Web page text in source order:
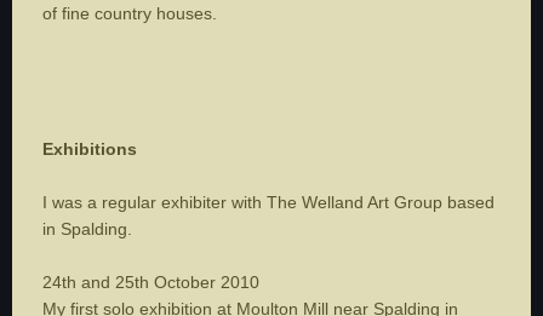
of fine country houses.
Exhibitions
I was a regular exhibiter with The Welland Art Group based
in Spalding.
24th and 25th October 2010
My first solo exhibition at Moulton Mill near Spalding in